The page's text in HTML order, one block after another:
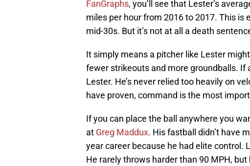
FanGraphs, you’ll see that Lester’s
miles per hour from 2016 to 2017. This
mid-30s. But it’s not at all a death
It simply means a pitcher like Lester
fewer strikeouts and more groundballs. If
Lester. He’s never relied too heavily on
have proven, command is the most
If you can place the ball anywhere you
at Greg Maddux. His fastball didn’t have
year career because he had elite control.
He rarely throws harder than 90 MPH,